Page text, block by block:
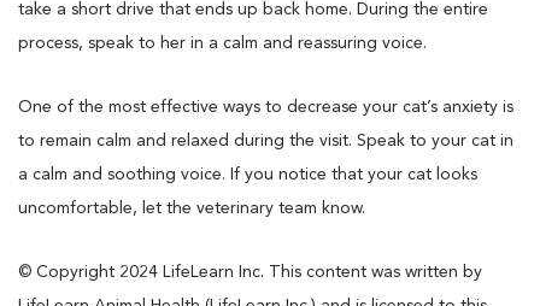
take a short drive that ends up back home. During the entire
process, speak to her in a calm and reassuring voice.
One of the most effective ways to decrease your cat’s anxiety is
to remain calm and relaxed during the visit. Speak to your cat in
a calm and soothing voice. If you notice that your cat looks
uncomfortable, let the veterinary team know.
© Copyright 2024 LifeLearn Inc. This content was written by